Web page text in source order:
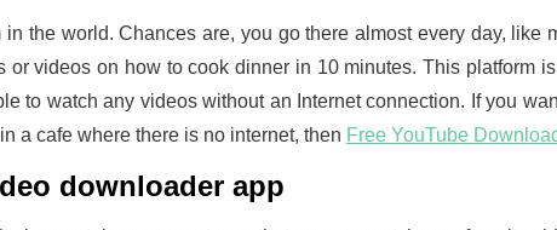
the world. Chances are, you go there almost every day, like
videos on how to cook dinner in 10 minutes. This platform
to watch any videos without an Internet connection. If you
a cafe where there is no internet, then Free YouTube
downloader app